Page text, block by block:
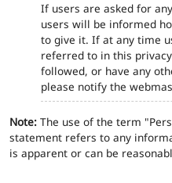
If users are asked for
users will be informed
to give it. If at any time
referred to in this
followed, or have any
please notify the
Note: The use of the term
statement refers to any
is apparent or can be